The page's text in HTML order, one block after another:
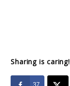
Sharing is caring!